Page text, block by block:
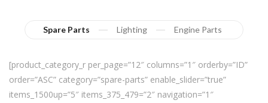
Spare Parts Lighting Engine Parts
[product_category_r per_page=”12″ columns=”1″ orderby=”ID”
order=”ASC” category=”spare-parts” enable_slider=”true”
items_1500up=”5″ items_375_479=”2″ navigation=”1″